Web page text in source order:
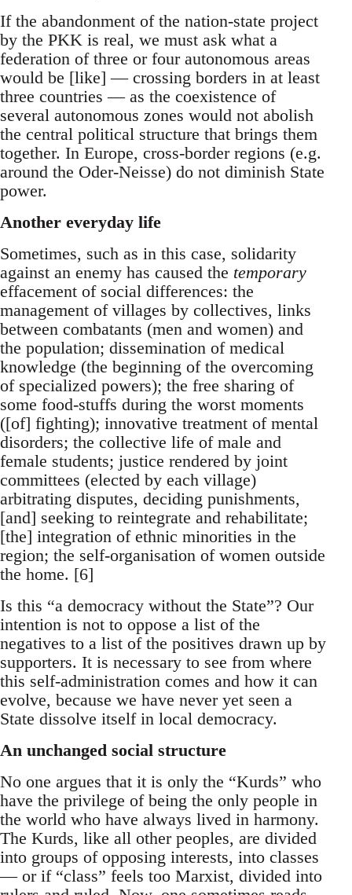
If the abandonment of the nation-state project
by the PKK is real, we must ask what a
federation of three or four autonomous areas
would be [like] — crossing borders in at least
three countries — as the coexistence of
several autonomous zones would not abolish
the central political structure that brings them
together. In Europe, cross-border regions (e.g.
around the Oder-Neisse) do not diminish State
power.
Another everyday life
Sometimes, such as in this case, solidarity
against an enemy has caused the temporary
effacement of social differences: the
management of villages by collectives, links
between combatants (men and women) and
the population; dissemination of medical
knowledge (the beginning of the overcoming
of specialized powers); the free sharing of
some food-stuffs during the worst moments
([of] fighting); innovative treatment of mental
disorders; the collective life of male and
female students; justice rendered by joint
committees (elected by each village)
arbitrating disputes, deciding punishments,
[and] seeking to reintegrate and rehabilitate;
[the] integration of ethnic minorities in the
region; the self-organisation of women outside
the home. [6]
Is this “a democracy without the State”? Our
intention is not to oppose a list of the
negatives to a list of the positives drawn up by
supporters. It is necessary to see from where
this self-administration comes and how it can
evolve, because we have never yet seen a
State dissolve itself in local democracy.
An unchanged social structure
No one argues that it is only the “Kurds” who
have the privilege of being the only people in
the world who have always lived in harmony.
The Kurds, like all other peoples, are divided
into groups of opposing interests, into classes
— or if “class” feels too Marxist, divided into